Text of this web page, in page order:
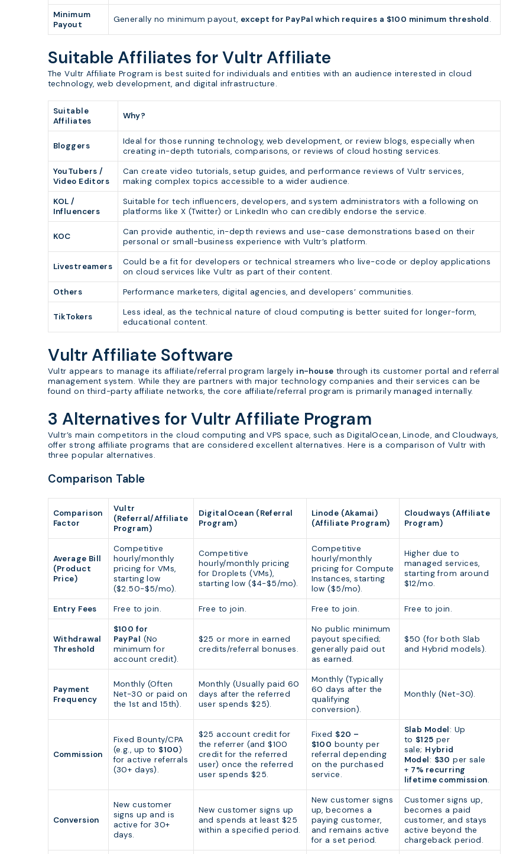
Minimum
Payout
Generally no minimum payout, except for PayPal which requires a $100 minimum threshold.
Suitable Affiliates for Vultr Affiliate
The Vultr Affiliate Program is best suited for individuals and entities with an audience interested in cloud
technology, web development, and digital infrastructure.
Suitable
Affiliates
Why?
Bloggers
Ideal for those running technology, web development, or review blogs, especially when
creating in-depth tutorials, comparisons, or reviews of cloud hosting services.
YouTubers /
Video Editors
Can create video tutorials, setup guides, and performance reviews of Vultr services,
making complex topics accessible to a wider audience.
KOL /
Influencers
Suitable for tech influencers, developers, and system administrators with a following on
platforms like X (Twitter) or LinkedIn who can credibly endorse the service.
KOC
Can provide authentic, in-depth reviews and use-case demonstrations based on their
personal or small-business experience with Vultr’s platform.
Livestreamers
Could be a fit for developers or technical streamers who live-code or deploy applications
on cloud services like Vultr as part of their content.
Others
Performance marketers, digital agencies, and developers’ communities.
TikTokers
Less ideal, as the technical nature of cloud computing is better suited for longer-form,
educational content.
Vultr Affiliate Software
Vultr appears to manage its affiliate/referral program largely in-house through its customer portal and referral
management system. While they are partners with major technology companies and their services can be
found on third-party affiliate networks, the core affiliate/referral program is primarily managed internally.
3 Alternatives for Vultr Affiliate Program
Vultr’s main competitors in the cloud computing and VPS space, such as DigitalOcean, Linode, and Cloudways,
offer strong affiliate programs that are considered excellent alternatives. Here is a comparison of Vultr with
three popular alternatives.
Comparison Table
Comparison
Factor
Vultr
(Referral/Affiliate
Program)
DigitalOcean (Referral
Program)
Linode (Akamai)
(Affiliate Program)
Cloudways (Affiliate
Program)
Average Bill
(Product
Price)
Competitive
hourly/monthly
pricing for VMs,
starting low
($2.50-$5/mo).
Competitive
hourly/monthly pricing
for Droplets (VMs),
starting low ($4-$5/mo).
Competitive
hourly/monthly
pricing for Compute
Instances, starting
low ($5/mo).
Higher due to
managed services,
starting from around
$12/mo.
Entry Fees Free to join. Free to join. Free to join. Free to join.
Withdrawal
Threshold
$100 for
PayPal (No
minimum for
account credit).
$25 or more in earned
credits/referral bonuses.
No public minimum
payout specified;
generally paid out
as earned.
$50 (for both Slab
and Hybrid models).
Payment
Frequency
Monthly (Often
Net-30 or paid on
the 1st and 15th).
Monthly (Usually paid 60
days after the referred
user spends $25).
Monthly (Typically
60 days after the
qualifying
conversion).
Monthly (Net-30).
Commission
Fixed Bounty/CPA
(e.g., up to $100)
for active referrals
(30+ days).
$25 account credit for
the referrer (and $100
credit for the referred
user) once the referred
user spends $25.
Fixed $20 –
$100 bounty per
referral depending
on the purchased
service.
Slab Model: Up
to $125 per
sale; Hybrid
Model: $30 per sale
+ 7% recurring
lifetime commission.
Conversion
New customer
signs up and is
active for 30+
days.
New customer signs up
and spends at least $25
within a specified period.
New customer signs
up, becomes a
paying customer,
and remains active
for a set period.
Customer signs up,
becomes a paid
customer, and stays
active beyond the
chargeback period.